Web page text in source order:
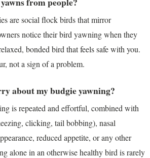
are social flock birds that mirror
notice their bird yawning when they
bonded bird that feels safe with you.
not a sign of a problem.
about my budgie yawning?
is repeated and effortful, combined with
clicking, tail bobbing), nasal
reduced appetite, or any other
alone in an otherwise healthy bird is rarely